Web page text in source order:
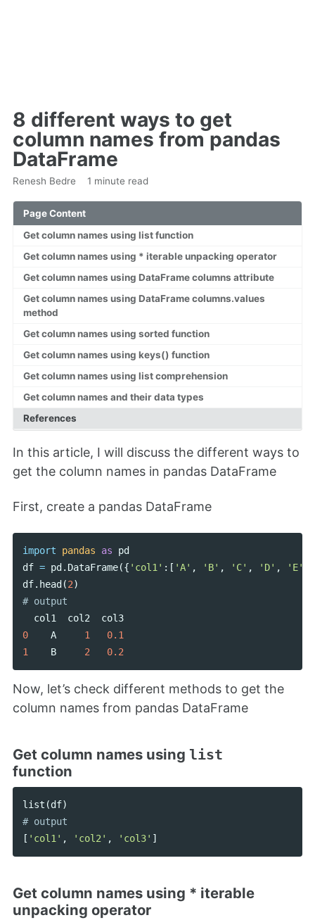
8 different ways to get
column names from pandas
DataFrame
Renesh Bedre 1 minute read
Page Content
Get column names using list function
Get column names using * iterable unpacking operator
Get column names using DataFrame columns attribute
Get column names using DataFrame columns.values
method
Get column names using sorted function
Get column names using keys() function
Get column names using list comprehension
Get column names and their data types
References
In this article, I will discuss the different ways to
get the column names in pandas DataFrame
First, create a pandas DataFrame
import pandas as
pd
df = pd . DataFrame({ 'col1' :[ 'A' , 'B' , 'C' , 'D' , 'E'
df. head (2)
col1
col2
col3
0
A 1
0.1
1
B 2 0.2
Now, let’s check different methods to get the
column names from pandas DataFrame
Get column names using list
function
list (df)
[ 'col1' , 'col2' , 'col3' ]
Get column names using * iterable
unpacking operator